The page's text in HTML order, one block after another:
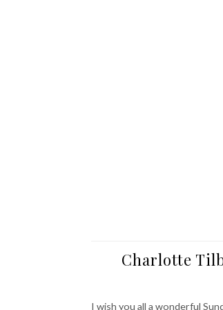
Charlotte
I wish you all a wonderful